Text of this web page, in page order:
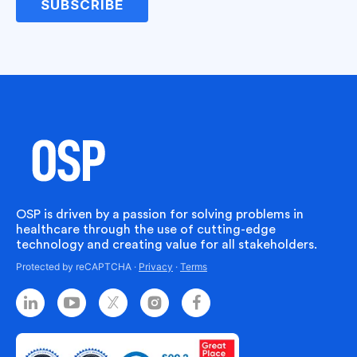
appropriate policies in place because some of you
want to ensure that your patient’s data is safe. You
constantly learns.
And so if it’s learning the correct information, it will be
could take a drastic turn for your agency.
Bryce
SUBSCRIBE
OSP is driven by a passion for solving problems in
healthcare through the use of cutting-edge
technology and creating value for all stakeholders.
Protected by reCAPTCHA · Privacy · Terms